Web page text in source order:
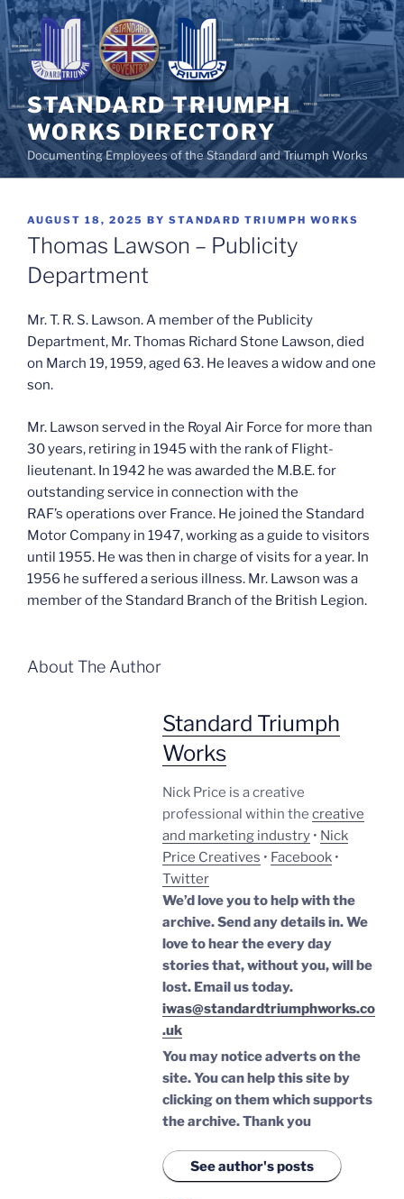
Skip
to
content
STANDARD TRIUMPH
WORKS DIRECTORY
Documenting Employees of the Standard and Triumph Works
POSTED
ON
AUGUST 18, 2025 BY STANDARD TRIUMPH WORKS
Thomas Lawson – Publicity
Department
Mr. T. R. S. Lawson. A member of the Publicity
Department, Mr. Thomas Richard Stone Lawson, died
on March 19, 1959, aged 63. He leaves a widow and one
son.
Mr. Lawson served in the Royal Air Force for more than
30 years, retiring in 1945 with the rank of Flight-
lieutenant. In 1942 he was awarded the M.B.E. for
outstanding service in connection with the
RAF’s operations over France. He joined the Standard
Motor Company in 1947, working as a guide to visitors
until 1955. He was then in charge of visits for a year. In
1956 he suffered a serious illness. Mr. Lawson was a
member of the Standard Branch of the British Legion.
About The Author
Standard Triumph
Works
Nick Price is a creative
professional within the creative
and marketing industry • Nick
Price Creatives • Facebook •
Twitter
We’d love you to help with the
archive. Send any details in. We
love to hear the every day
stories that, without you, will be
lost. Email us today.
iwas@standardtriumphworks.co
.uk
You may notice adverts on the
site. You can help this site by
clicking on them which supports
the archive.Thank you
See author's posts